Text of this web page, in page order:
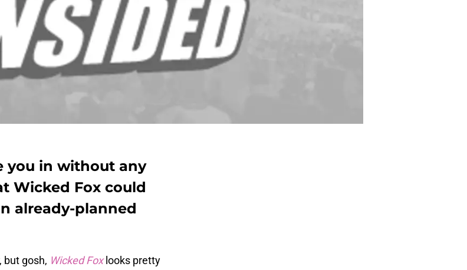
you in without any
Wicked Fox could
already-planned
but gosh, Wicked Fox looks pretty